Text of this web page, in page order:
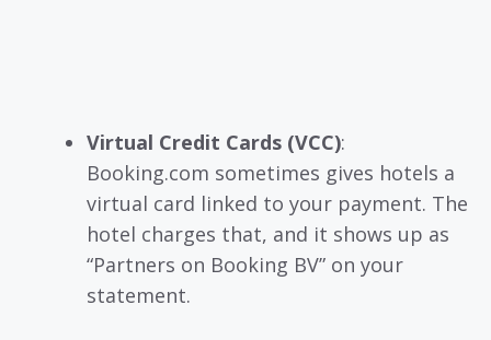
Virtual Credit Cards (VCC):
Booking.com sometimes gives hotels a
virtual card linked to your payment. The
hotel charges that, and it shows up as
“Partners on Booking BV” on your
statement.